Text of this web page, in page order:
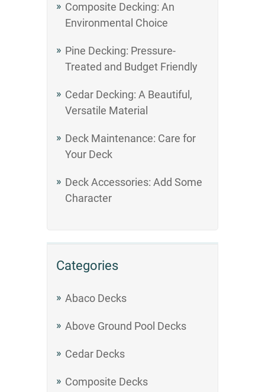
Composite Decking: An
Environmental Choice
Pine Decking: Pressure-
Treated and Budget Friendly
Cedar Decking: A Beautiful,
Versatile Material
Deck Maintenance: Care for
Your Deck
Deck Accessories: Add Some
Character
Categories
Abaco Decks
Above Ground Pool Decks
Cedar Decks
Composite Decks